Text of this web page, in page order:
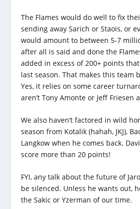
The Flames would do well to fix
sending away Sarich or Staois, or
would amount to between 5-7
after all is said and done the
added in excess of 200+ points
last season. That makes this team
Yes, it relies on some career
aren’t Tony Amonte or Jeff Friesen
We also haven’t factored in wild
season from Kotalik (hahah, JKJ),
Langkow when he comes back.
score more than 20 points!
FYI, any talk about the future of
be silenced. Unless he wants out,
the Sakic or Yzerman of our time.